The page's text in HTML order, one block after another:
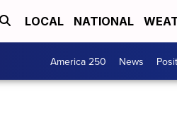
LOCAL NATIONAL
America 250 News